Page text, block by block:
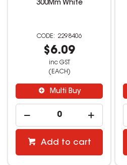
300Mm White
2298406
$6.09
inc GST
(EACH)
Multi Buy
Add to cart